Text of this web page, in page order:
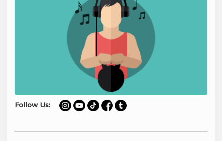
Follow Us: